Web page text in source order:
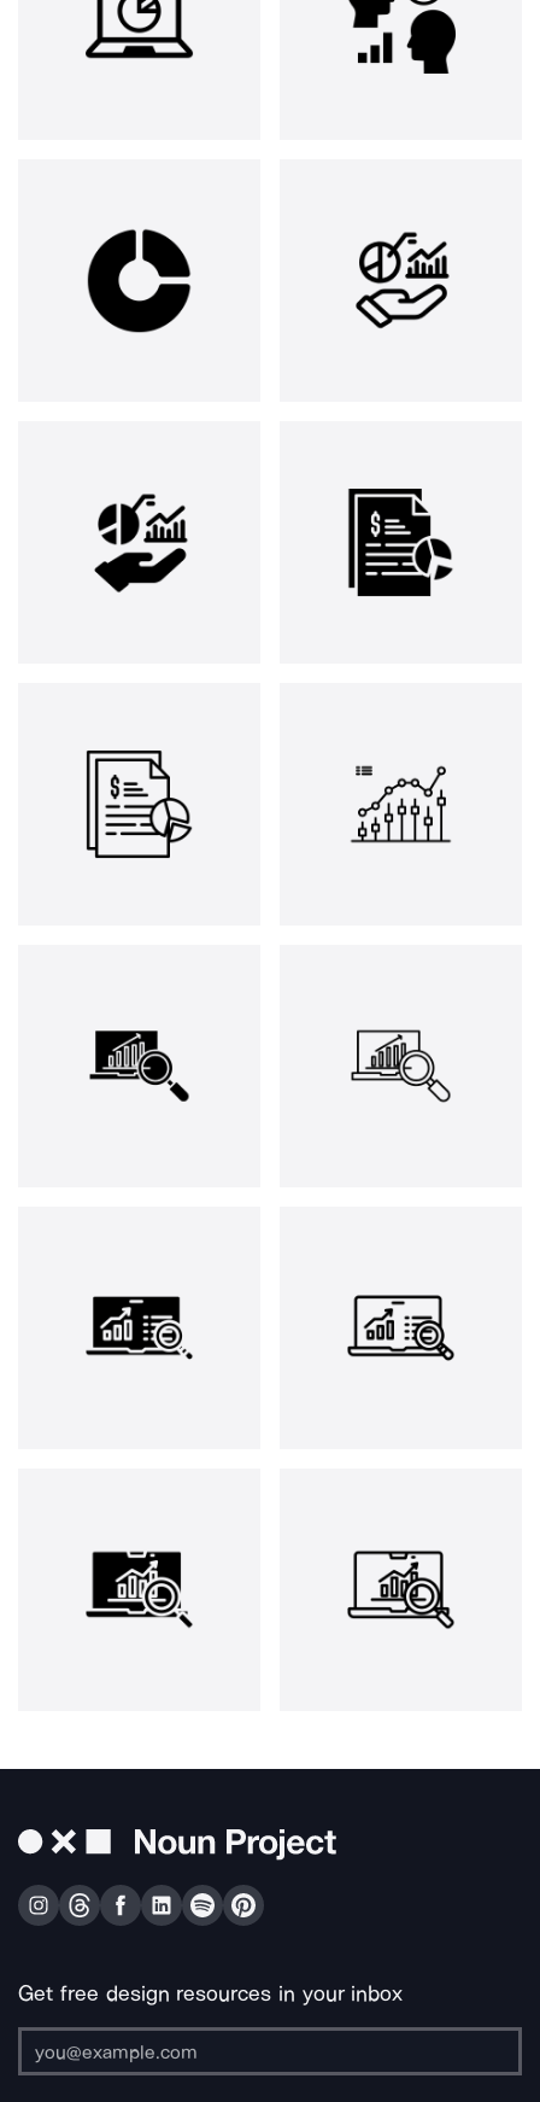
Get free design resources in your inbox